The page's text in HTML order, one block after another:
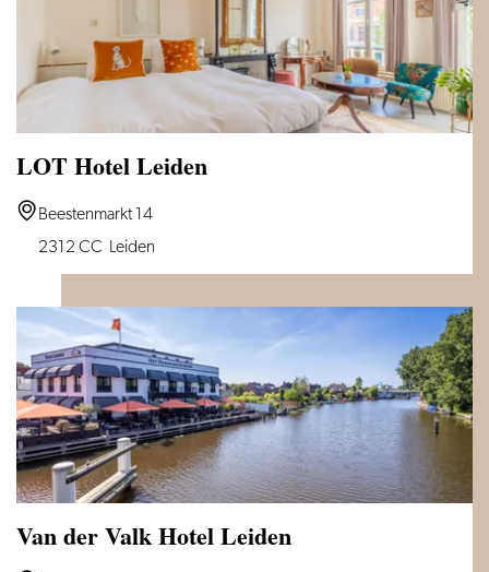
LOT Hotel Leiden
LOT
Hotel
Leiden
Beestenmarkt 14
2312 CC Leiden
Van der Valk Hotel Leiden